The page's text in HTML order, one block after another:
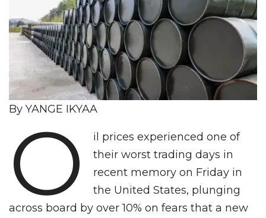
By YANGE IKYAA
O
il prices experienced one of
their worst trading days in
recent memory on Friday in
the United States, plunging
across board by over 10% on fears that a new